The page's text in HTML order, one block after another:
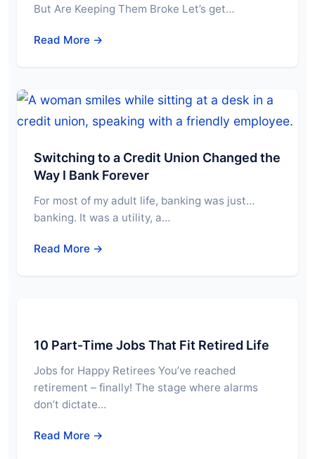
But Are Keeping Them Broke Let’s get…
Read More →
Switching to a Credit Union Changed the
Way I Bank Forever
For most of my adult life, banking was just…
banking. It was a utility, a…
Read More →
10 Part-Time Jobs That Fit Retired Life
Jobs for Happy Retirees You’ve reached
retirement – finally! The stage where alarms
don’t dictate…
Read More →